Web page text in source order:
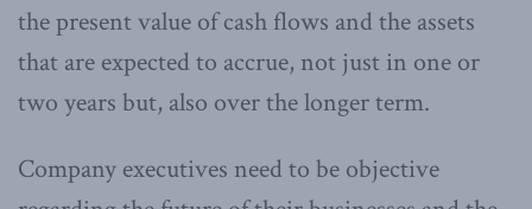
the present value of cash flows and the assets
that are expected to accrue, not just in one or
two years but, also over the longer term.
Company executives need to be objective